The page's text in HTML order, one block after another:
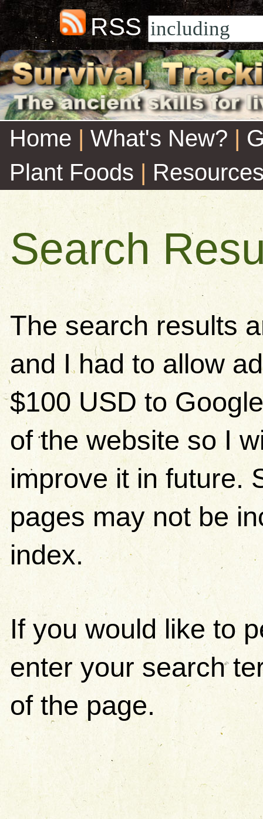
RSS
Home | What's New? |
Plant Foods |
Search
The search results
and I had to allow
$100 USD to
of the website so I
improve it in future.
pages may not be
index.
If you would like to
enter your search
of the page.